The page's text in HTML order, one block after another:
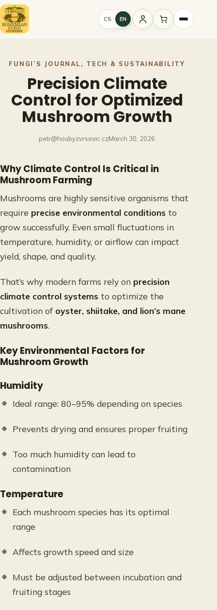
Skip
to
content
CS EN
Sign
FUNGI’S JOURNAL , TECH & SUSTAINABILITY
Precision Climate
Control for Optimized
Mushroom Growth
petr@houbyzvrsovic.czMarch 30, 2026
Why Climate Control Is Critical in
Mushroom Farming
Mushrooms are highly sensitive organisms that
require precise environmental conditions to
grow successfully. Even small fluctuations in
temperature, humidity, or airflow can impact
yield, shape, and quality.
That’s why modern farms rely on precision
climate control systems to optimize the
cultivation of oyster, shiitake, and lion’s mane
mushrooms.
Key Environmental Factors for
Mushroom Growth
Humidity
Ideal range: 80–95% depending on species
Prevents drying and ensures proper fruiting
Too much humidity can lead to
contamination
Temperature
Each mushroom species has its optimal
range
Affects growth speed and size
Must be adjusted between incubation and
fruiting stages